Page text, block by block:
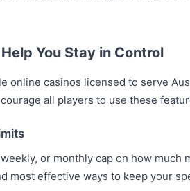
You Stay in Control
online casinos licensed to serve
all players to use these
or monthly cap on how
most effective ways to keep your